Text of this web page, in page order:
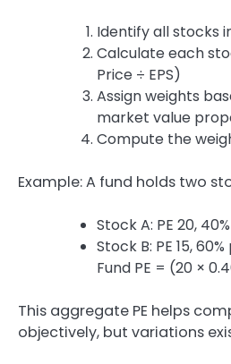
Identify all stocks
Calculate each
Price ÷ EPS)
Assign weights
market value
Compute the
Example: A fund holds two
Stock A: PE 20,
Stock B: PE 15,
Fund PE = (20 ×
This aggregate PE helps
objectively, but variations